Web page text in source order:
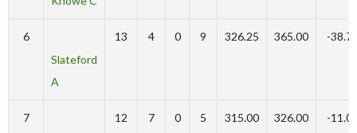
6
Slateford
A
13 4 0 9 326.25 365.00 -
7
12 7 0 5 315.00 326.00 -